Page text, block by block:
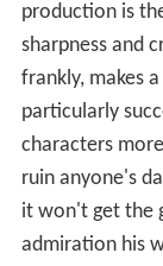
production is
sharpness and
frankly, makes
particularly
characters
ruin anyone's
it won't get the
admiration his